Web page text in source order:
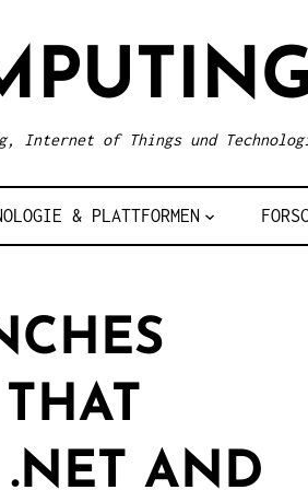
Internet of Things und
& PLATTFORMEN
AND